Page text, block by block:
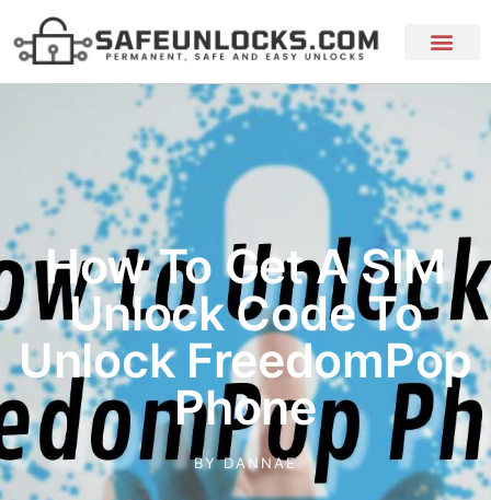
How To Get A SIM
Unlock Code To
Unlock FreedomPop
Phone
BYDANNAE